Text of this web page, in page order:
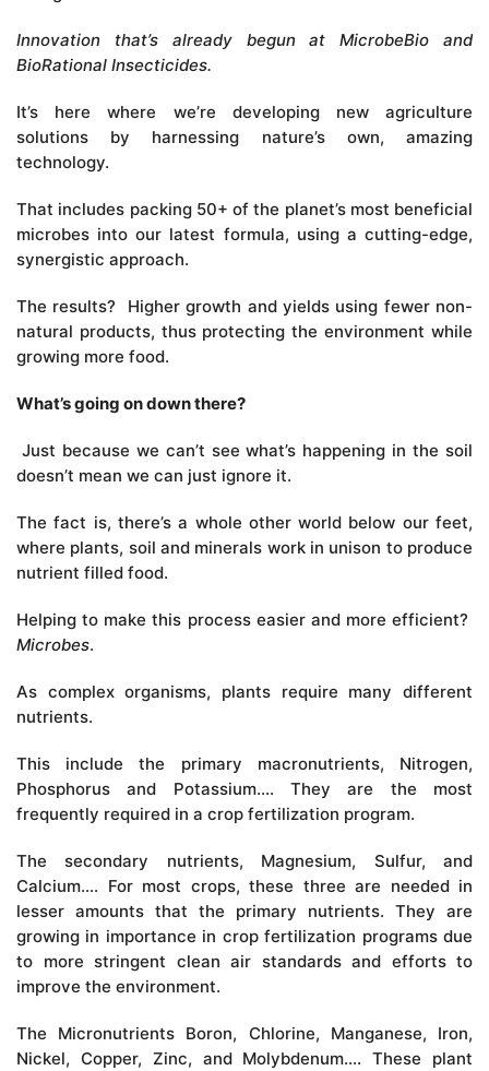
Innovation that’s already begun at MicrobeBio and
BioRational Insecticides.
It’s here where we’re developing new agriculture
solutions by harnessing nature’s own, amazing
technology.
That includes packing 50+ of the planet’s most beneficial
microbes into our latest formula, using a cutting-edge,
synergistic approach.
The results? Higher growth and yields using fewer non-
natural products, thus protecting the environment while
growing more food.
What’s going on down there?
Just because we can’t see what’s happening in the soil
doesn’t mean we can just ignore it.
The fact is, there’s a whole other world below our feet,
where plants, soil and minerals work in unison to produce
nutrient filled food.
Helping to make this process easier and more efficient?
Microbes.
As complex organisms, plants require many different
nutrients.
This include the primary macronutrients, Nitrogen,
Phosphorus and Potassium…. They are the most
frequently required in a crop fertilization program.
The secondary nutrients, Magnesium, Sulfur, and
Calcium…. For most crops, these three are needed in
lesser amounts that the primary nutrients. They are
growing in importance in crop fertilization programs due
to more stringent clean air standards and efforts to
improve the environment.
The Micronutrients Boron, Chlorine, Manganese, Iron,
Nickel, Copper, Zinc, and Molybdenum…. These plant